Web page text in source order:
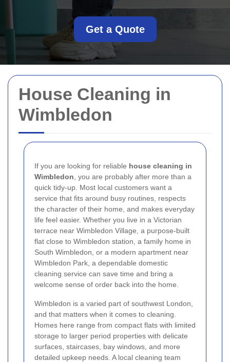
House Cleaning in
Wimbledon
If you are looking for reliable house cleaning in
Wimbledon , you are probably after more than a
quick tidy-up. Most local customers want a
service that fits around busy routines, respects
the character of their home, and makes everyday
life feel easier. Whether you live in a Victorian
terrace near Wimbledon Village, a purpose-built
flat close to Wimbledon station, a family home in
South Wimbledon, or a modern apartment near
Wimbledon Park, a dependable domestic
cleaning service can save time and bring a
welcome sense of order back into the home.
Wimbledon is a varied part of southwest London,
and that matters when it comes to cleaning.
Homes here range from compact flats with limited
storage to larger period properties with delicate
surfaces, staircases, bay windows, and more
detailed upkeep needs. A local cleaning team
Get a Quote